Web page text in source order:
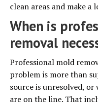
clean areas and make a
When is
removal
Professional mold
problem is more than
source is unresolved,
are on the line. That